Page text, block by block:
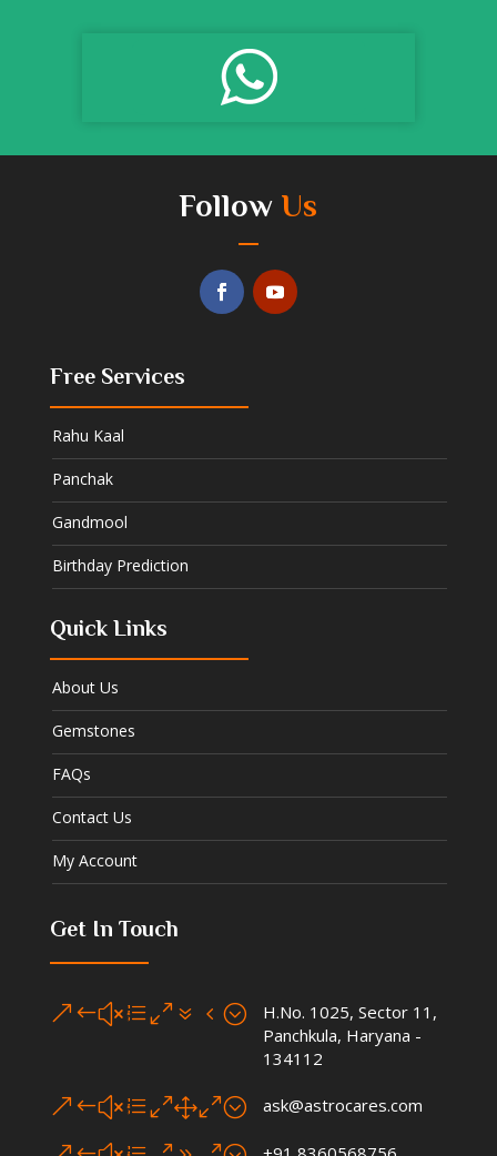
Follow Us
Free Services
Rahu Kaal
Panchak
Gandmool
Birthday Prediction
Quick Links
About Us
Gemstones
FAQs
Contact Us
My Account
Get In Touch
&#xe074;
H.No. 1025, Sector 11,
Panchkula, Haryana -
134112
&#xe010; ask@astrocares.com